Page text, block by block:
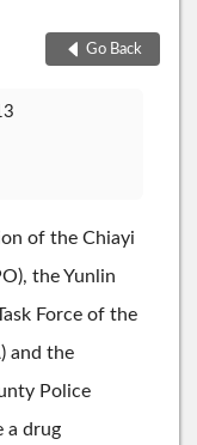
Go Back
of the Chiayi
the Yunlin
Force of the
and the
Police
a drug